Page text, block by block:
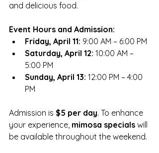
and delicious food.
Event Hours and Admission:
Friday, April 11: 9:00 AM – 6:00 PM
Saturday, April 12: 10:00 AM –
5:00 PM
Sunday, April 13: 12:00 PM – 4:00
PM
Admission is $5 per day. To enhance
your experience, mimosa specials will
be available throughout the weekend.